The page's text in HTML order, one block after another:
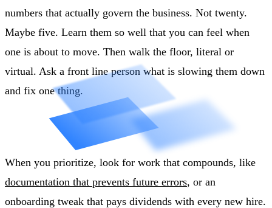
numbers that actually govern the business. Not twenty.
Maybe five. Learn them so well that you can feel when
one is about to move. Then walk the floor, literal or
virtual. Ask a front line person what is slowing them down
and fix one thing.
When you prioritize, look for work that compounds, like
documentation that prevents future errors, or an
onboarding tweak that pays dividends with every new hire.